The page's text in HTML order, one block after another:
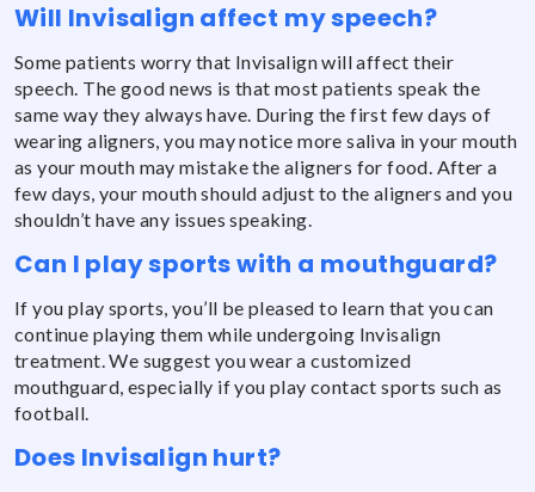
Will Invisalign affect my speech?
Some patients worry that Invisalign will affect their
speech. The good news is that most patients speak the
same way they always have. During the first few days of
wearing aligners, you may notice more saliva in your mouth
as your mouth may mistake the aligners for food. After a
few days, your mouth should adjust to the aligners and you
shouldn’t have any issues speaking.
Can I play sports with a mouthguard?
If you play sports, you’ll be pleased to learn that you can
continue playing them while undergoing Invisalign
treatment. We suggest you wear a customized
mouthguard, especially if you play contact sports such as
football.
Does Invisalign hurt?